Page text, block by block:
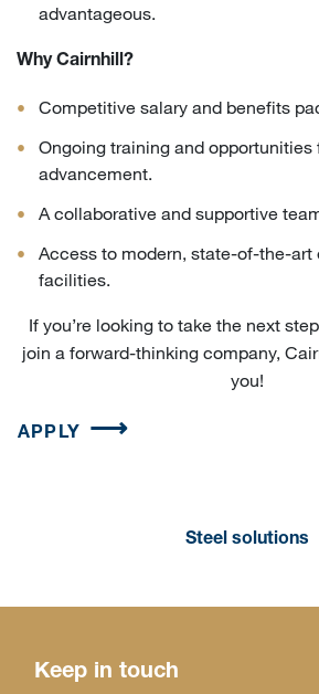
advantageous.
Why Cairnhill?
Competitive salary and benefits
Ongoing training and opportunities
advancement.
A collaborative and supportive
Access to modern, state-of-the-art
facilities.
If you’re looking to take the next
join a forward-thinking company,
you!
APPLY
Steel solutions
Keep in touch